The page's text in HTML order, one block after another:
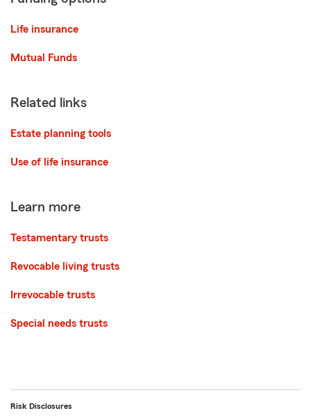
Life insurance
Mutual Funds
Related links
Estate planning tools
Use of life insurance
Learn more
Testamentary trusts
Revocable living trusts
Irrevocable trusts
Special needs trusts
Risk Disclosures